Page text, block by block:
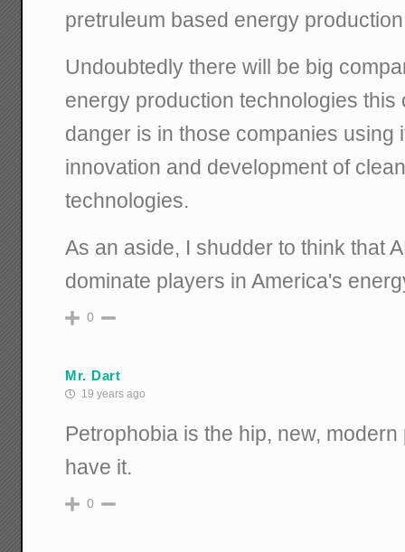
pretruleum based energy
Undoubtedly there will be big
energy production technologies this
danger is in those companies using
innovation and development of
technologies.
As an aside, I shudder to think that
dominate players in America's
0
Mr. Dart
19 years ago
Petrophobia is the hip, new,
have it.
0